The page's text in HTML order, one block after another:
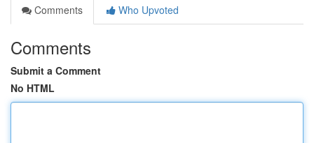
Comments
Who Upvoted
Comments
Submit a Comment
No HTML